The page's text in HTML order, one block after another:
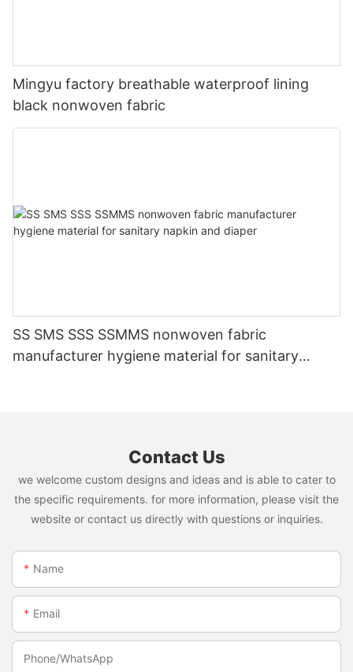
Mingyu factory breathable waterproof lining
black nonwoven fabric
SS SMS SSS SSMMS nonwoven fabric
manufacturer hygiene material for sanitary
Contact Us
we welcome custom designs and ideas and is able to cater to
the specific requirements. for more information, please visit the
website or contact us directly with questions or inquiries.
Name
Email
Phone/whatsApp